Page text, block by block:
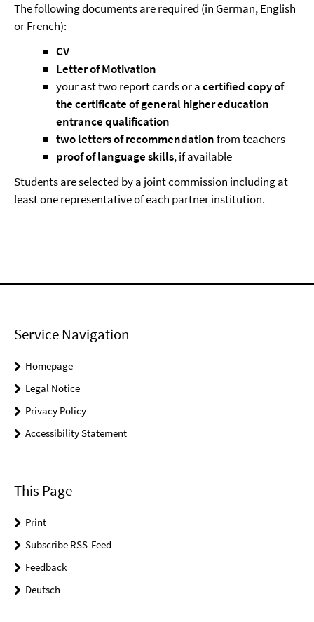
The following documents are required (in German, English
or French):
CV
Letter of Motivation
your ast two report cards or acertified copy of
the certificate of general higher education
entrance qualification
two letters of recommendationfrom teachers
proof of language skills, if available
Students are selected by a joint commission including at
least one representative of each partner institution.
Service Navigation
Homepage
Legal Notice
Privacy Policy
Accessibility Statement
This Page
Print
Subscribe RSS-Feed
Feedback
Deutsch